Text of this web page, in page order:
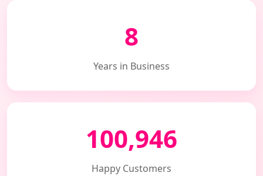
8
Years in Business
100,946
Happy Customers